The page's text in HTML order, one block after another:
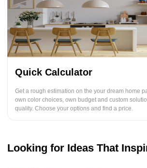
Quick Calculator
Get a rough estimation on the your dream home
own color choices, own budget and custom
quality. Choose your options and find a price.
Looking for Ideas That